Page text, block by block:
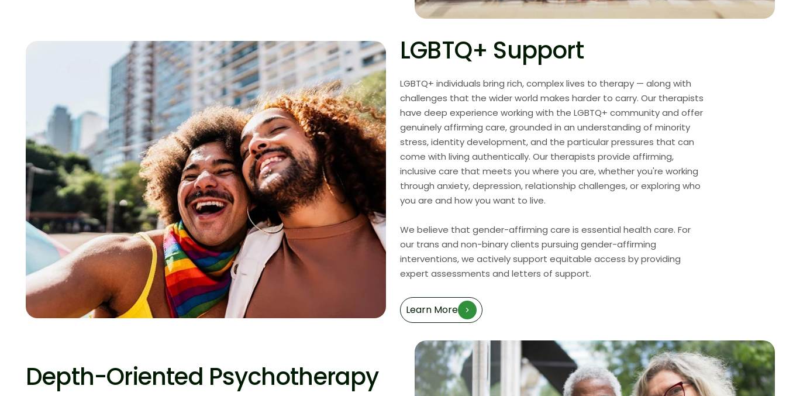
LGBTQ+ Support
LGBTQ+ individuals bring rich, complex lives to therapy — along with
challenges that the wider world makes harder to carry. Our therapists
have deep experience working with the LGBTQ+ community and offer
genuinely affirming care, grounded in an understanding of minority
stress, identity development, and the particular pressures that can
come with living authentically. Our therapists provide affirming,
inclusive care that meets you where you are, whether you're working
through anxiety, depression, relationship challenges, or exploring who
you are and how you want to live.
We believe that gender-affirming care is essential health care. For
our trans and non-binary clients pursuing gender-affirming
interventions, we actively support equitable access by providing
expert assessments and letters of support.
Learn More
Depth-Oriented Psychotherapy